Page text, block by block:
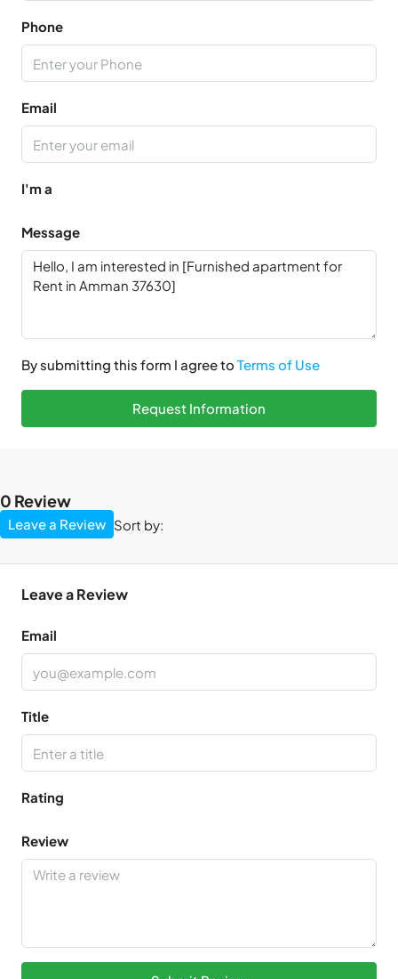
Phone
Email
I'm a
Message
By submitting this form I agree to Terms of Use
Request Information
0 Review
Sort by:
Leave a Review
Leave a Review
Email
Title
Rating
Review